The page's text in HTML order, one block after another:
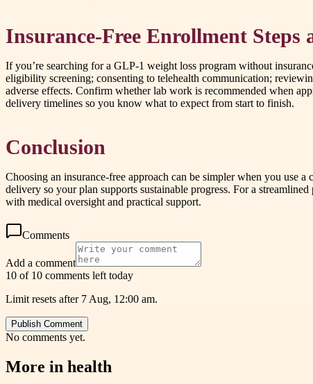
Insurance-Free Enrollment Steps
If you’re searching for a GLP-1 weight loss program without
eligibility screening; consenting to telehealth communication;
adverse effects. Confirm whether lab work is recommended when
delivery timelines so you know what to expect from start to finish.
Conclusion
Choosing an insurance-free approach can be simpler when you use
delivery so your plan supports sustainable progress. For a
with medical oversight and practical support.
Comments
Add a comment
10 of 10 comments left today
Limit resets after 7 Aug, 12:00 am.
Publish Comment
No comments yet.
More in health